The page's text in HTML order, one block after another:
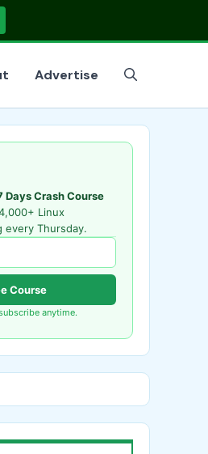
Advertise
Days Crash Course
Linux
every Thursday.
Course
anytime.